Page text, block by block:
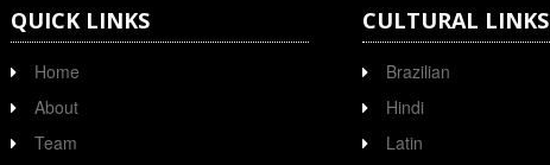
QUICK LINKS
Home
About
Team
CULTURAL LINKS
Brazilian
Hindi
Latin